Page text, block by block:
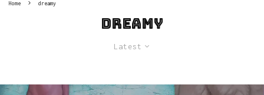
Home dreamy
dreamy
Latest